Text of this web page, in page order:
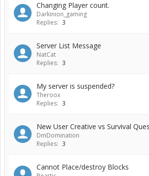
Changing Player count.
Darkinion_gaming
Replies: 3
Server List Message
NatCat
Replies: 3
My server is suspended?
Theroox
Replies: 3
New User Creative vs Survival
DmDomination
Replies: 3
Cannot Place/destroy Blocks